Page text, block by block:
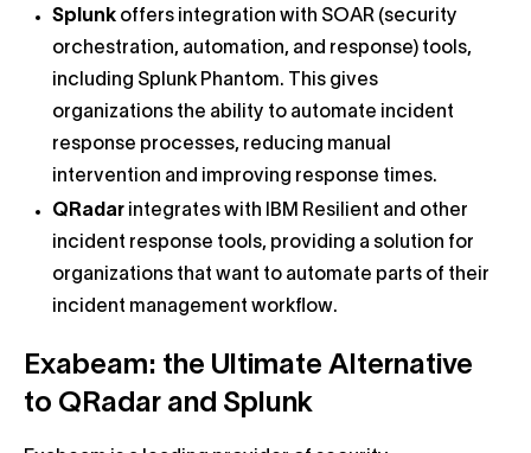
Splunk offers integration with SOAR (security
orchestration, automation, and response) tools,
including Splunk Phantom. This gives
organizations the ability to automate incident
response processes, reducing manual
intervention and improving response times.
QRadar integrates with IBM Resilient and other
incident response tools, providing a solution for
organizations that want to automate parts of their
incident management workflow.
Exabeam: the Ultimate Alternative
to QRadar and Splunk